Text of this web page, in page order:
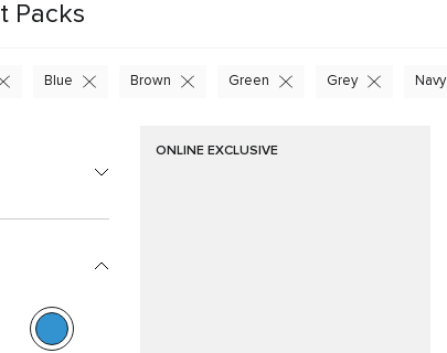
Packs
Blue Brown Green Grey Navy
ONLINE EXCLUSIVE